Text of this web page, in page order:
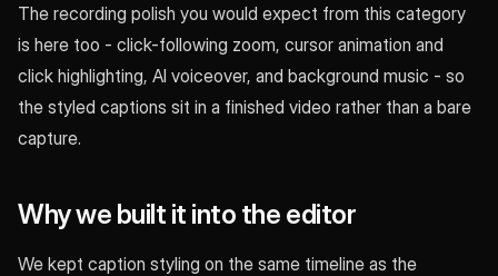
The recording polish you would expect from this category
is here too - click-following zoom, cursor animation and
click highlighting, AI voiceover, and background music - so
the styled captions sit in a finished video rather than a bare
capture.
Why we built it into the editor
We kept caption styling on the same timeline as the